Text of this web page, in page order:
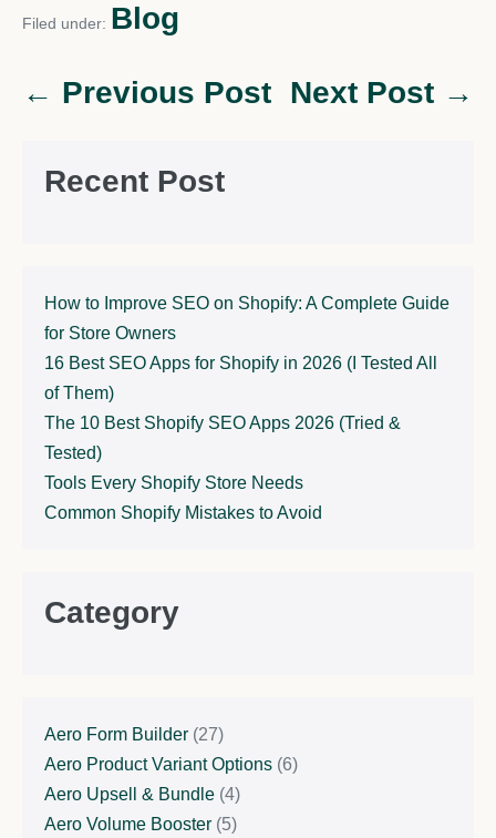
Filed under: Blog
← Previous Post Next Post →
Recent Post
How to Improve SEO on Shopify: A Complete Guide
for Store Owners
16 Best SEO Apps for Shopify in 2026 (I Tested All
of Them)
The 10 Best Shopify SEO Apps 2026 (Tried &
Tested)
Tools Every Shopify Store Needs
Common Shopify Mistakes to Avoid
Category
Aero Form Builder (27)
Aero Product Variant Options (6)
Aero Upsell & Bundle (4)
Aero Volume Booster (5)